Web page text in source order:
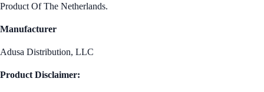
Product Of The Netherlands.
Manufacturer
Adusa Distribution, LLC
Product Disclaimer: